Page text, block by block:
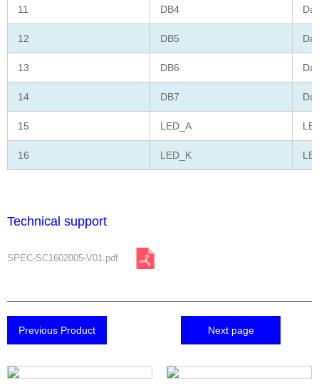
11 DB4
12 DB5
13 DB6
14 DB7
15 LED_A
16 LED_K
Technical support
SPEC-SC1602005-V01.pdf
Previous Product Next page